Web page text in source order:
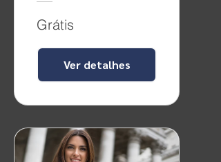
Grátis
Ver detalhes